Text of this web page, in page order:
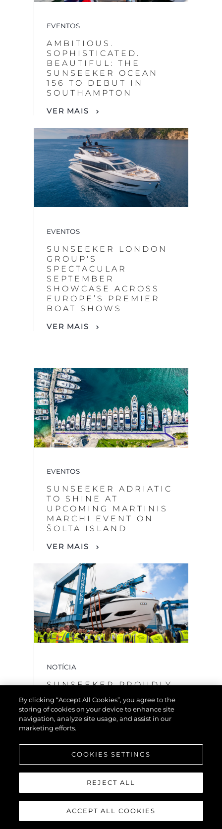
EVENTOS
AMBITIOUS.
SOPHISTICATED.
BEAUTIFUL: THE
SUNSEEKER OCEAN
156 TO DEBUT IN
SOUTHAMPTON
VER MAIS
EVENTOS
SUNSEEKER LONDON
GROUP'S
SPECTACULAR
SEPTEMBER
SHOWCASE ACROSS
EUROPE’S PREMIER
BOAT SHOWS
VER MAIS
EVENTOS
SUNSEEKER ADRIATIC
TO SHINE AT
UPCOMING MARTINIS
MARCHI EVENT ON
ŠOLTA ISLAND
VER MAIS
NOTÍCIA
SUNSEEKER PROUDLY
156
VER MAIS
By clicking “Accept All Cookies”, you agree to the
storing of cookies on your device to enhance site
navigation, analyze site usage, and assist in our
marketing efforts.
COOKIES SETTINGS
REJECT ALL
ACCEPT ALL COOKIES